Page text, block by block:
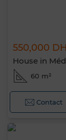
550,000 DH
House in
60 m²
Contact